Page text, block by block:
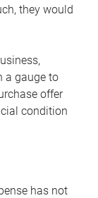
they would
a gauge to
offer
condition
has not